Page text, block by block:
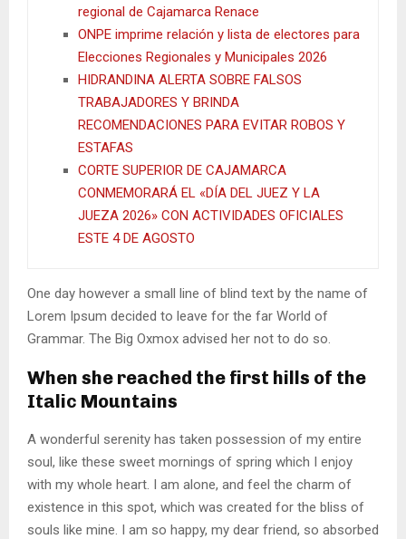
regional de Cajamarca Renace
ONPE imprime relación y lista de electores para
Elecciones Regionales y Municipales 2026
HIDRANDINA ALERTA SOBRE FALSOS
TRABAJADORES Y BRINDA
RECOMENDACIONES PARA EVITAR ROBOS Y
ESTAFAS
CORTE SUPERIOR DE CAJAMARCA
CONMEMORARÁ EL «DÍA DEL JUEZ Y LA
JUEZA 2026» CON ACTIVIDADES OFICIALES
ESTE 4 DE AGOSTO
One day however a small line of blind text by the name of
Lorem Ipsum decided to leave for the far World of
Grammar. The Big Oxmox advised her not to do so.
When she reached the first hills of the
Italic Mountains
A wonderful serenity has taken possession of my entire
soul, like these sweet mornings of spring which I enjoy
with my whole heart. I am alone, and feel the charm of
existence in this spot, which was created for the bliss of
souls like mine. I am so happy, my dear friend, so absorbed